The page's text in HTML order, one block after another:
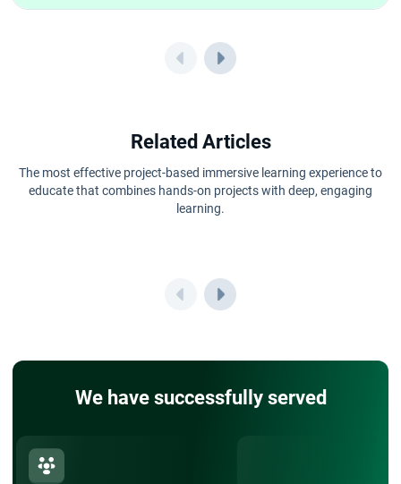
Related Articles
The most effective project-based immersive learning experience to
educate that combines hands-on projects with deep, engaging
learning.
We have successfully served